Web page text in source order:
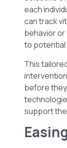
each
can track
behavior
to potential
This
before
support